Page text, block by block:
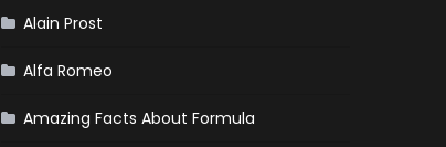
Alain Prost
Alfa Romeo
Amazing Facts About Formula